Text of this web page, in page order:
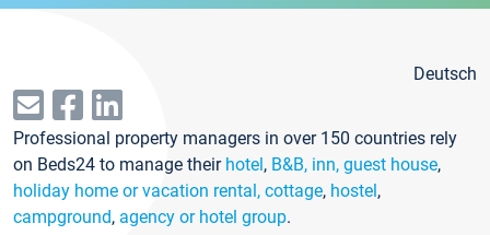
Deutsch
Professional property managers in over 150 countries rely
on Beds24 to manage their hotel, B&B, inn, guest house,
holiday home or vacation rental, cottage, hostel,
campground, agency or hotel group.